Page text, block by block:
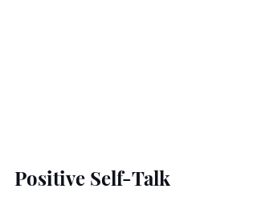
Positive Self-Talk